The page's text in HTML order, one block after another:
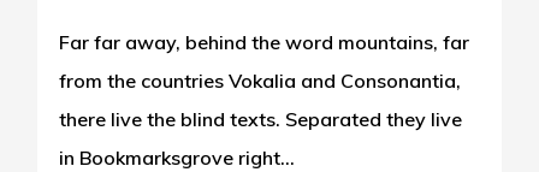
Far far away, behind the word mountains, far
from the countries Vokalia and Consonantia,
there live the blind texts. Separated they live
in Bookmarksgrove right...